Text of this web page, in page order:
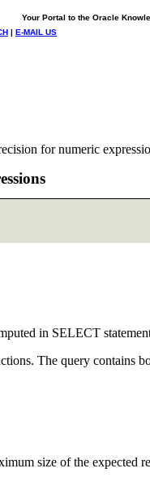
Your Portal to the Oracle
| E-MAIL US
for numeric
in SELECT
The query contains
size of the expected